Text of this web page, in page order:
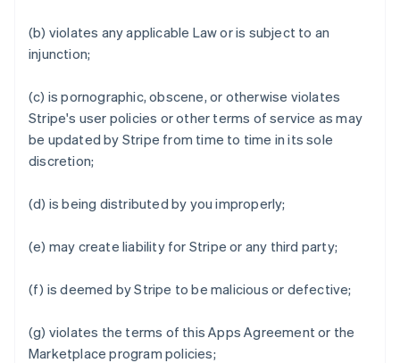
(b) violates any applicable Law or is subject to an
injunction;
(c) is pornographic, obscene, or otherwise violates
Stripe's user policies or other terms of service as may
be updated by Stripe from time to time in its sole
discretion;
(d) is being distributed by you improperly;
(e) may create liability for Stripe or any third party;
(f) is deemed by Stripe to be malicious or defective;
(g) violates the terms of this Apps Agreement or the
Marketplace program policies;